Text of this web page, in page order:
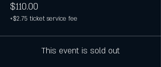
$110.00
+$2.75 ticket service fee
This event is sold out